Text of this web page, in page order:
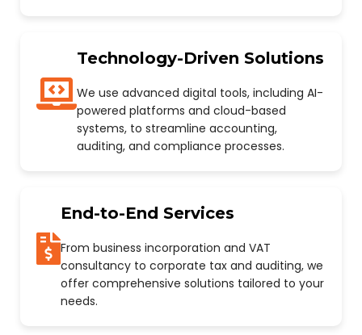
Technology-Driven Solutions
We use advanced digital tools, including AI-
powered platforms and cloud-based
systems, to streamline accounting,
auditing, and compliance processes.
End-to-End Services
From business incorporation and VAT
consultancy to corporate tax and auditing, we
offer comprehensive solutions tailored to your
needs.